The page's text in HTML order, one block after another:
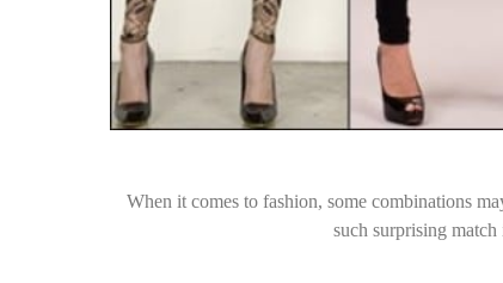
When it comes to fashion, some combinations
such surprising